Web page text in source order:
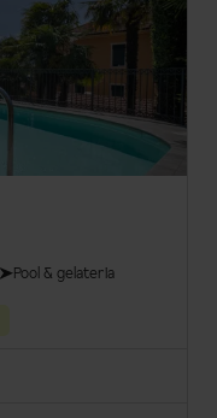
Pool & gelateria